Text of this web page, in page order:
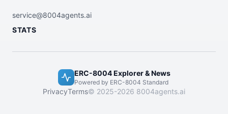
service@8004agents.ai
STATS
ERC-8004 Explorer & News
Powered by ERC-8004 Standard
PrivacyTerms© 2025-2026 8004agents.ai